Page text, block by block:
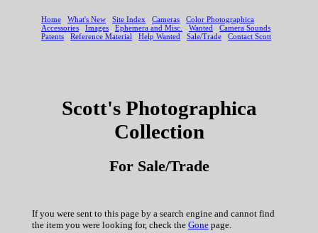
Scott's Photographica
Collection
For Sale/Trade
If you were sent to this page by a search engine and cannot find
the item you were looking for, check the Gonepage.